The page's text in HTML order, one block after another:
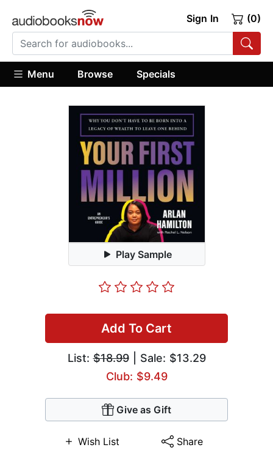
Sign In (0)
Menu Browse Specials
Play Sample
Add To Cart
List:$18.99| Sale: $13.29
Club: $9.49
Give as Gift
Wish List Share